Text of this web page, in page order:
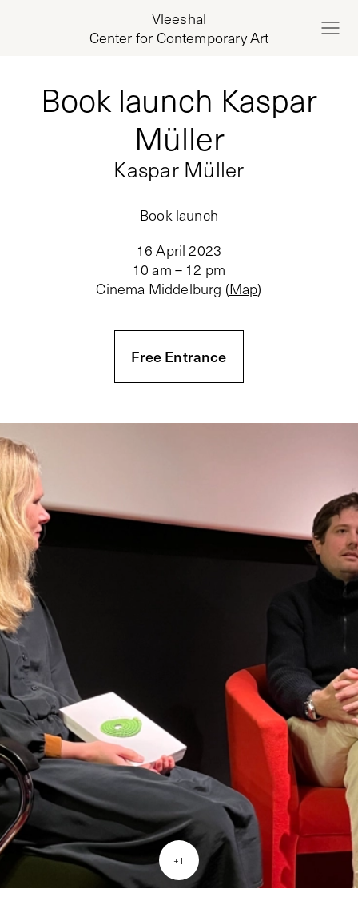
Vleeshal
Center for Contemporary Art
Book launch Kaspar
Müller
Kaspar Müller
Book launch
16 April 2023
10 am – 12 pm
Cinema Middelburg (Map)
Free Entrance
+1